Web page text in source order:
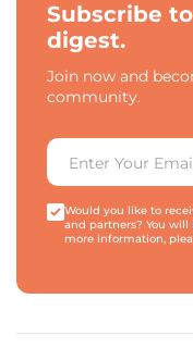
Subscribe
digest.
Join now and
community.
Would you like to
and partners? You
more information,